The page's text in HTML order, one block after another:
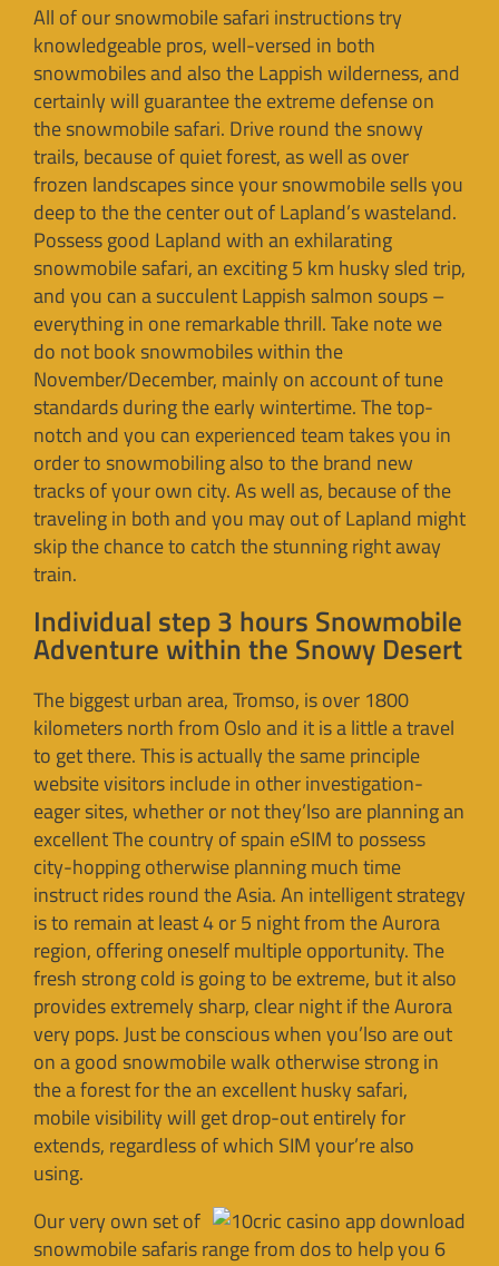
All of our snowmobile safari instructions try
knowledgeable pros, well-versed in both
snowmobiles and also the Lappish wilderness, and
certainly will guarantee the extreme defense on
the snowmobile safari. Drive round the snowy
trails, because of quiet forest, as well as over
frozen landscapes since your snowmobile sells you
deep to the the center out of Lapland’s wasteland.
Possess good Lapland with an exhilarating
snowmobile safari, an exciting 5 km husky sled trip,
and you can a succulent Lappish salmon soups –
everything in one remarkable thrill. Take note we
do not book snowmobiles within the
November/December, mainly on account of tune
standards during the early wintertime. The top-
notch and you can experienced team takes you in
order to snowmobiling also to the brand new
tracks of your own city. As well as, because of the
traveling in both and you may out of Lapland might
skip the chance to catch the stunning right away
train.
Individual step 3 hours Snowmobile
Adventure within the Snowy Desert
The biggest urban area, Tromso, is over 1800
kilometers north from Oslo and it is a little a travel
to get there. This is actually the same principle
website visitors include in other investigation-
eager sites, whether or not they’lso are planning an
excellent The country of spain eSIM to possess
city-hopping otherwise planning much time
instruct rides round the Asia. An intelligent strategy
is to remain at least 4 or 5 night from the Aurora
region, offering oneself multiple opportunity. The
fresh strong cold is going to be extreme, but it also
provides extremely sharp, clear night if the Aurora
very pops. Just be conscious when you’lso are out
on a good snowmobile walk otherwise strong in
the a forest for the an excellent husky safari,
mobile visibility will get drop-out entirely for
extends, regardless of which SIM your’re also
using.
Our very own set of
snowmobile safaris range from dos to help you 6